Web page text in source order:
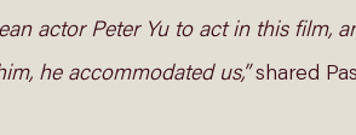
actor Peter Yu to act in this film,
he accommodated us,” shared